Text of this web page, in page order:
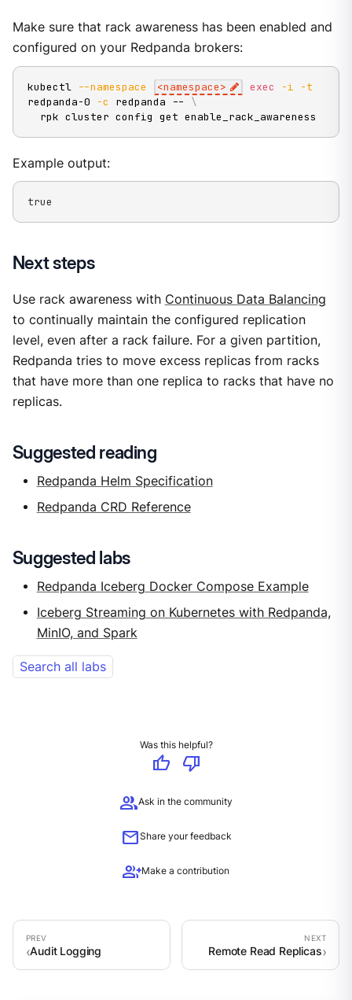
Make sure that rack awareness has been enabled and
configured on your Redpanda brokers:
kubectl --namespace <namespace> exec -i
-t
redpanda-0
-c redpanda -- \
  rpk cluster config get enable_rack_awareness
Example output:
true
Next steps
Use rack awareness with Continuous Data Balancing
to continually maintain the configured replication
level, even after a rack failure. For a given partition,
Redpanda tries to move excess replicas from racks
that have more than one replica to racks that have no
replicas.
Suggested reading
Redpanda Helm Specification
Redpanda CRD Reference
Suggested labs
Redpanda Iceberg Docker Compose Example
Iceberg Streaming on Kubernetes with Redpanda,
MinIO, and Spark
Search all labs
Was this helpful?
thumb_up
thumb_down
groupAsk in the community
mailShare your feedback
group_addMake a contribution
Audit Logging Remote Read Replicas